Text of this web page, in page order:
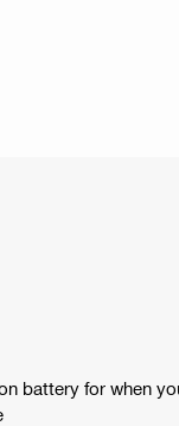
battery for when